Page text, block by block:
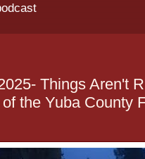
Things Aren't
the Yuba County